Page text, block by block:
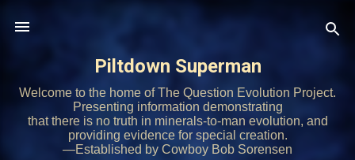
Piltdown Superman
Welcome to the home of The Question Evolution Project.
Presenting information demonstrating
that there is no truth in minerals-to-man evolution, and
providing evidence for special creation.
—Established by Cowboy Bob Sorensen